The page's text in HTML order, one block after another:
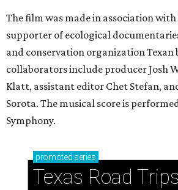
The film was made in association
supporter of ecological
and conservation organization Texan
collaborators include producer Josh
Klatt, assistant editor Chet Stefan,
Sorota. The musical score is
Symphony.
promoted series
Texas Road Trips